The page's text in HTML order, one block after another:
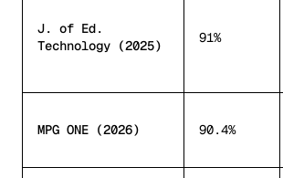
J. of Ed.
Technology (2025)
91%
MPG ONE (2026) 90.4%